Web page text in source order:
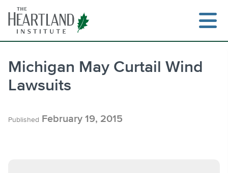
content
Michigan May Curtail Wind
Lawsuits
Published February 19, 2015